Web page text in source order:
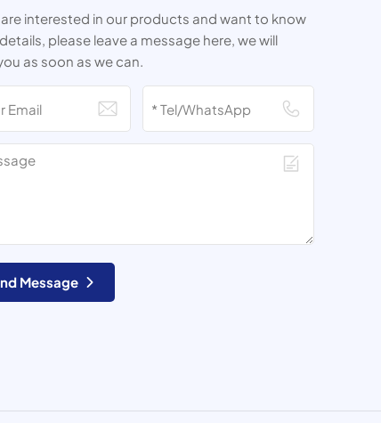
interested in our products and want to know
please leave a message here, we will
as soon as we can.
Message